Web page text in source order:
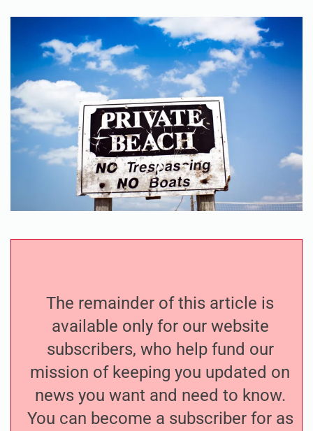
The remainder of this article is
available only for our website
subscribers, who help fund our
mission of keeping you updated on
news you want and need to know.
You can become a subscriber for as